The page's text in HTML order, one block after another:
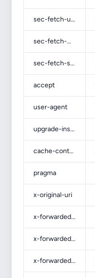
sec-fetch-user
sec-fetch-mode
sec-fetch-site
accept
user-agent
upgrade-insecure-requests
cache-control
pragma
x-original-uri
x-forwarded-port
x-forwarded-ssl
x-forwarded-proto